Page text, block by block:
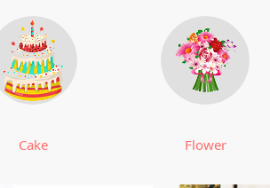
Cake Flower